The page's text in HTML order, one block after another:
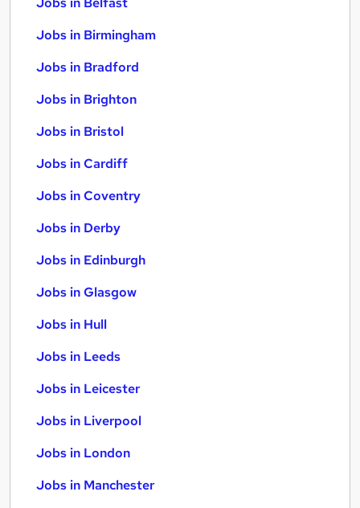
Jobs in Birmingham
Jobs in Bradford
Jobs in Brighton
Jobs in Bristol
Jobs in Cardiff
Jobs in Coventry
Jobs in Derby
Jobs in Edinburgh
Jobs in Glasgow
Jobs in Hull
Jobs in Leeds
Jobs in Leicester
Jobs in Liverpool
Jobs in London
Jobs in Manchester